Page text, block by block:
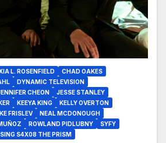
L. ROSENFIELD
CHAD OAKES
DYNAMIC TELEVISION
CHEON
JESSE STANLEY
KEEYA KING
KELLY OVERTON
FRISLEV
NEAL MCDONOUGH
ROWLAND PIDLUBNY
SYFY
S4X08 THE PRISM